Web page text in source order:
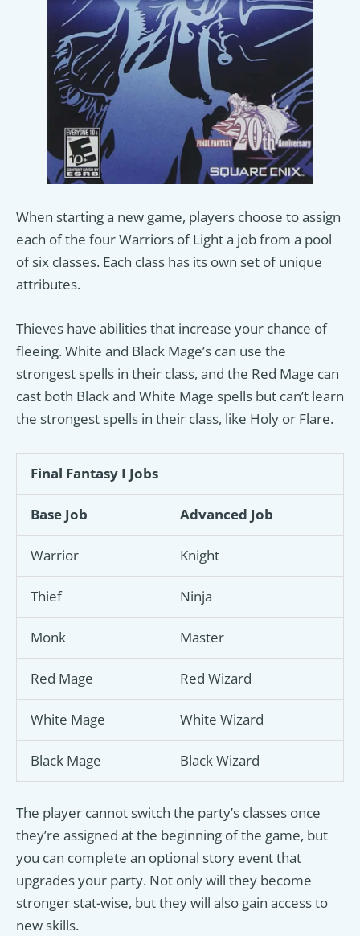
When starting a new game, players choose to assign
each of the four Warriors of Light a job from a pool
of six classes. Each class has its own set of unique
attributes.
Thieves have abilities that increase your chance of
fleeing. White and Black Mage’s can use the
strongest spells in their class, and the Red Mage can
cast both Black and White Mage spells but can’t learn
the strongest spells in their class, like Holy or Flare.
Final Fantasy I Jobs
Base Job Advanced Job
Warrior Knight
Thief Ninja
Monk Master
Red Mage Red Wizard
White Mage White Wizard
Black Mage Black Wizard
The player cannot switch the party’s classes once
they’re assigned at the beginning of the game, but
you can complete an optional story event that
upgrades your party. Not only will they become
stronger stat-wise, but they will also gain access to
new skills.